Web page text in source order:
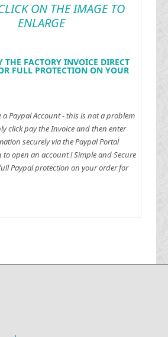
ON THE IMAGE TO
ENLARGE
THE FACTORY INVOICE DIRECT
FULL PROTECTION ON YOUR
Paypal Account - this is not a problem
click pay the Invoice and then enter
securely via the Paypal Portal
open an account !Simple and Secure
Paypal protection on your order for